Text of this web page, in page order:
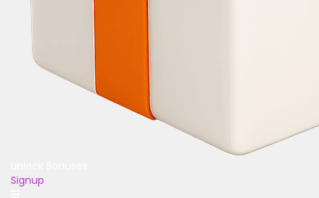
Signup